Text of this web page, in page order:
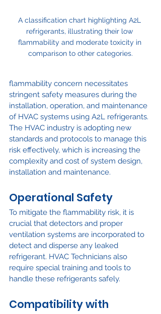
A classification chart highlighting A2L
refrigerants, illustrating their low
flammability and moderate toxicity in
comparison to other categories.
flammability concern necessitates
stringent safety measures during the
installation, operation, and maintenance
of HVAC systems using A2L refrigerants.
The HVAC industry is adopting new
standards and protocols to manage this
risk effectively, which is increasing the
complexity and cost of system design,
installation and maintenance.
Operational Safety
To mitigate the flammability risk, it is
crucial that detectors and proper
ventilation systems are incorporated to
detect and disperse any leaked
refrigerant. HVAC Technicians also
require special training and tools to
handle these refrigerants safely.
Compatibility with